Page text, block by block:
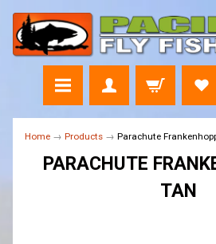
Home → Products → Parachute
PARACHUTE
TAN